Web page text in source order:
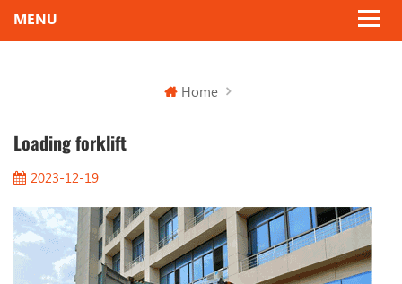
Home
Loading forklift
2023-12-19